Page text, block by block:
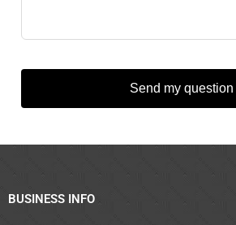
Send my question
BUSINESS INFO